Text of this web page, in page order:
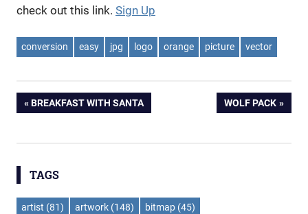
check out this link. Sign Up
conversion easy jpg logo orange picture vector
Post
PREVIOUS
BREAKFAST WITH SANTA
NEXT
WOLF PACK
TAGS
artist (81) artwork (148) bitmap (45)